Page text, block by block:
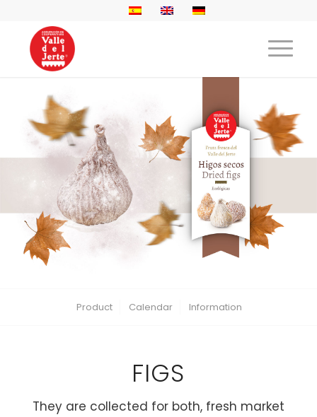
Product Calendar Information
FIGS
They are collected for both, fresh market